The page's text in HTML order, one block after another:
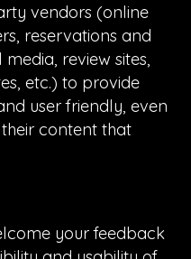
vendors (online
reservations and
review sites,
etc.) to provide
user friendly, even
content that
your feedback